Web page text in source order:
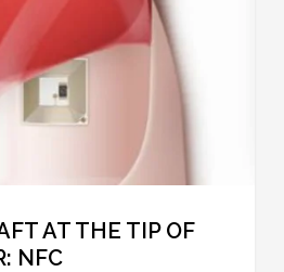
AT THE TIP OF
NFC